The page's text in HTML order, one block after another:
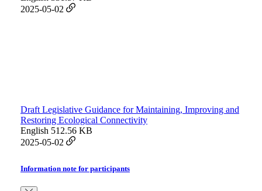
2025-05-02
Draft Legislative Guidance for Maintaining, Improving and
Restoring Ecological Connectivity
English 512.56 KB
2025-05-02
Information note for participants